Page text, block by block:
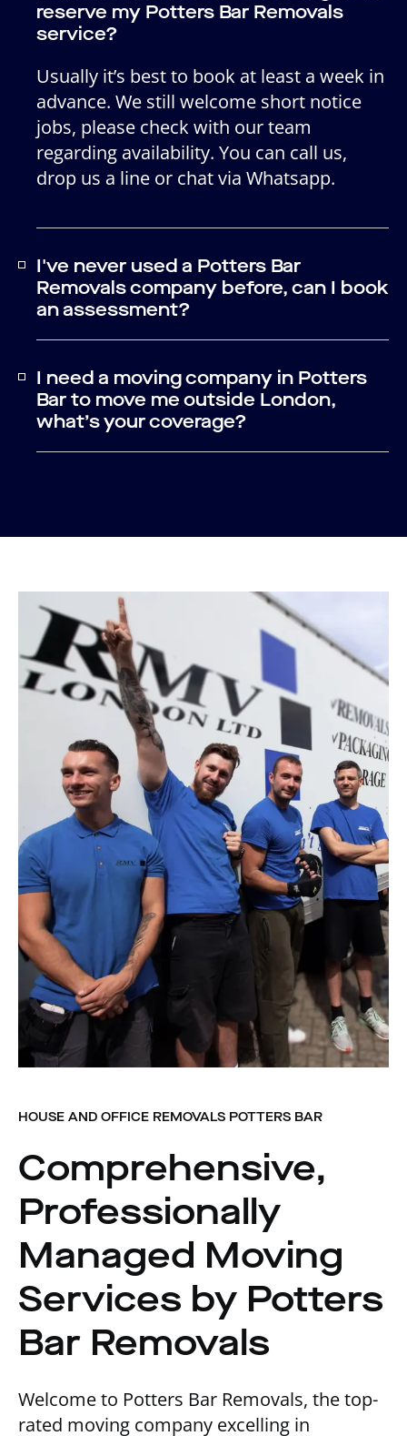
reserve my Potters Bar Removals
service?
Usually it’s best to book at least a week in
advance. We still welcome short notice
jobs, please check with our team
regarding availability. You can call us,
drop us a line or chat via Whatsapp.
I've never used a Potters Bar
Removals company before, can I book
an assessment?
I need a moving company in Potters
Bar to move me outside London,
what’s your coverage?
HOUSE AND OFFICE REMOVALS POTTERS BAR
Comprehensive,
Professionally
Managed Moving
Services by Potters
Bar Removals
Welcome to Potters Bar Removals, the top-
rated moving company excelling in